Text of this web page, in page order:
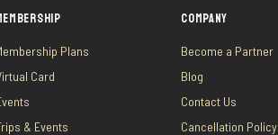
Plans
Card
& Events
COMPANY
Become a Partner
Blog
Contact Us
Cancellation Policy